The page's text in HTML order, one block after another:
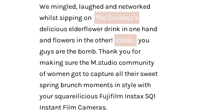
We mingled, laughed and networked
whilst sipping on The Duchess’s
delicious elderflower drink in one hand
and flowers in the other! Instax, you
guys are the bomb. Thank you for
making sure the M.studio community
of women got to capture all their sweet
spring brunch moments in style with
your squareilicious Fujifilm Instax SQ1
Instant Film Cameras.